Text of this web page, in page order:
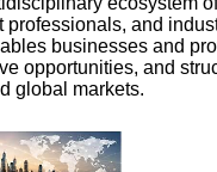
professionals, and
businesses and
opportunities, and
global markets.